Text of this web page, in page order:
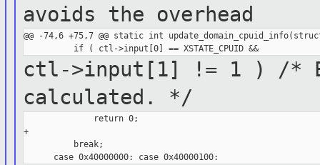
avoids the overhead
@@ -74,6 +75,7 @@ static int
ctl->input[1] != 1 ) /*
calculated. */
              return 0;
+
          break;